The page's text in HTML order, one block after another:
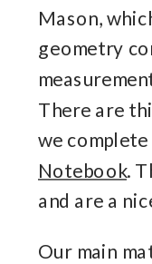
Mason,
geometry
There are
we complete
Notebook.
and are a
Our main